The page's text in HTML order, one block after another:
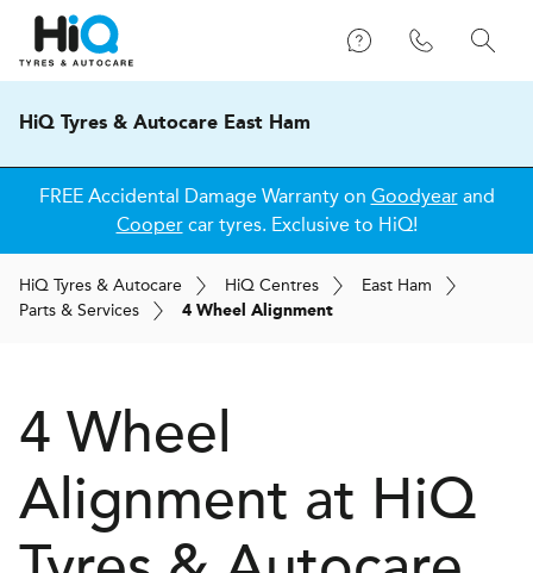
HiQ Tyres & Autocare East Ham
FREE Accidental Damage Warranty on Goodyearand
Coopercar tyres. Exclusive to HiQ!
HiQ Tyres & Autocare HiQ Centres
East Ham
Parts & Services
4 Wheel Alignment
4 Wheel
Alignment at HiQ